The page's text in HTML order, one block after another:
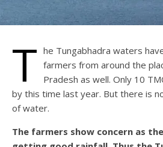
T he Tungabhadra waters
farmers from around the
Pradesh as well. Only 10
by this time last year. But there is
of water.
The farmers show concern as the